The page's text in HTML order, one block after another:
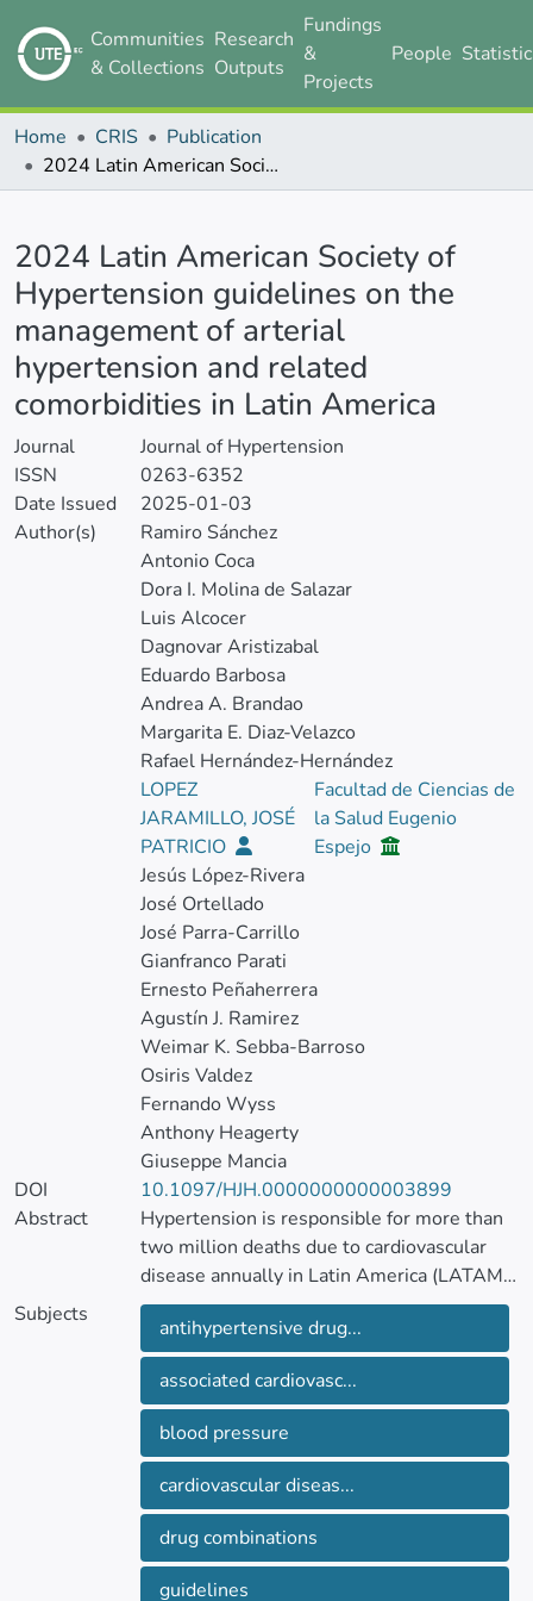
Communities
& Collections
Research
Outputs
Fundings
&
Projects
People
Home CRIS
Publication
2024 Latin American Society of Hypertension guidelines on the management of arterial hypertension and related comorbidities in Latin America
2024 Latin American Society of
Hypertension guidelines on the
management of arterial
hypertension and related
comorbidities in Latin America
Journal
Journal of Hypertension
ISSN
0263-6352
Date Issued
2025-01-03
Author(s)
Ramiro Sánchez
Antonio Coca
Dora I. Molina de Salazar
Luis Alcocer
Dagnovar Aristizabal
Eduardo Barbosa
Andrea A. Brandao
Margarita E. Diaz-Velazco
Rafael Hernández-Hernández
LOPEZ
JARAMILLO, JOSÉ
PATRICIO
Facultad de Ciencias de
la Salud Eugenio
Espejo
Jesús López-Rivera
José Ortellado
José Parra-Carrillo
Gianfranco Parati
Ernesto Peñaherrera
Agustín J. Ramirez
Weimar K. Sebba-Barroso
Osiris Valdez
Fernando Wyss
Anthony Heagerty
Giuseppe Mancia
DOI
10.1097/HJH.0000000000003899
Abstract
Hypertension is responsible for more than
two million deaths due to cardiovascular
disease annually in Latin America (LATAM),
of which one million occurs before 70 years
of age. Hypertension is the main risk factor
for cardiovascular morbidity and mortality,
affecting between 20 and 40% of LATAM
adults.
Since the publication of the 2017 LASH
hypertension guidelines, reports from
different LATAM countries have confirmed
the burden of hypertension on
cardiovascular disease events and mortality
Subjects
antihypertensive drug...
associated cardiovasc...
blood pressure
cardiovascular diseas...
drug combinations
guidelines